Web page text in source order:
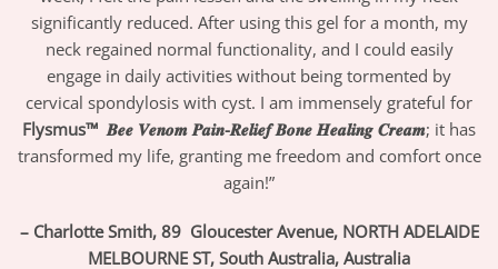
significantly reduced. After using this gel for a month, my
neck regained normal functionality, and I could easily
engage in daily activities without being tormented by
cervical spondylosis with cyst. I am immensely grateful for
Flysmus™ 𝑩𝒆𝒆 𝑽𝒆𝒏𝒐𝒎 𝑷𝒂𝒊𝒏-𝑹𝒆𝒍𝒊𝒆𝒇 𝑩𝒐𝒏𝒆 𝑯𝒆𝒂𝒍𝒊𝒏𝒈 𝑪𝒓𝒆𝒂𝒎; it has
transformed my life, granting me freedom and comfort once
again!”
– Charlotte Smith, 89 Gloucester Avenue, NORTH ADELAIDE
MELBOURNE ST, South Australia, Australia